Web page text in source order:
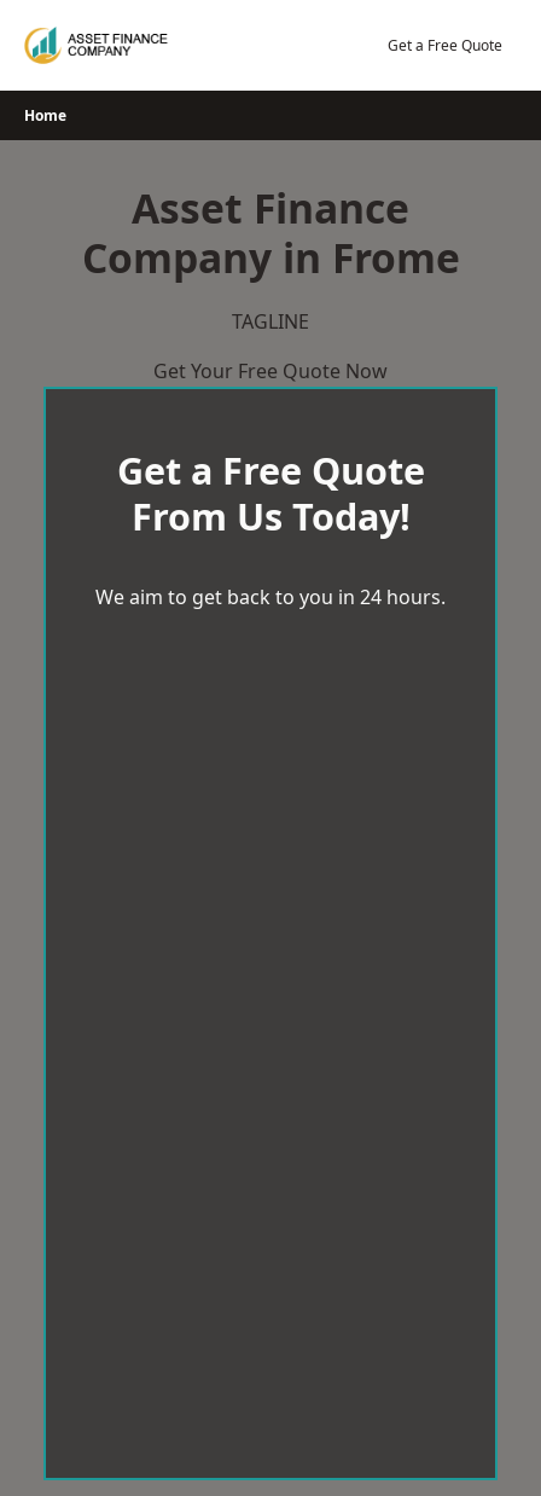
Get a Free Quote
Home
Asset Finance
Company in Frome
TAGLINE
Get Your Free Quote Now
Get a Free Quote
From Us Today!
We aim to get back to you in 24 hours.